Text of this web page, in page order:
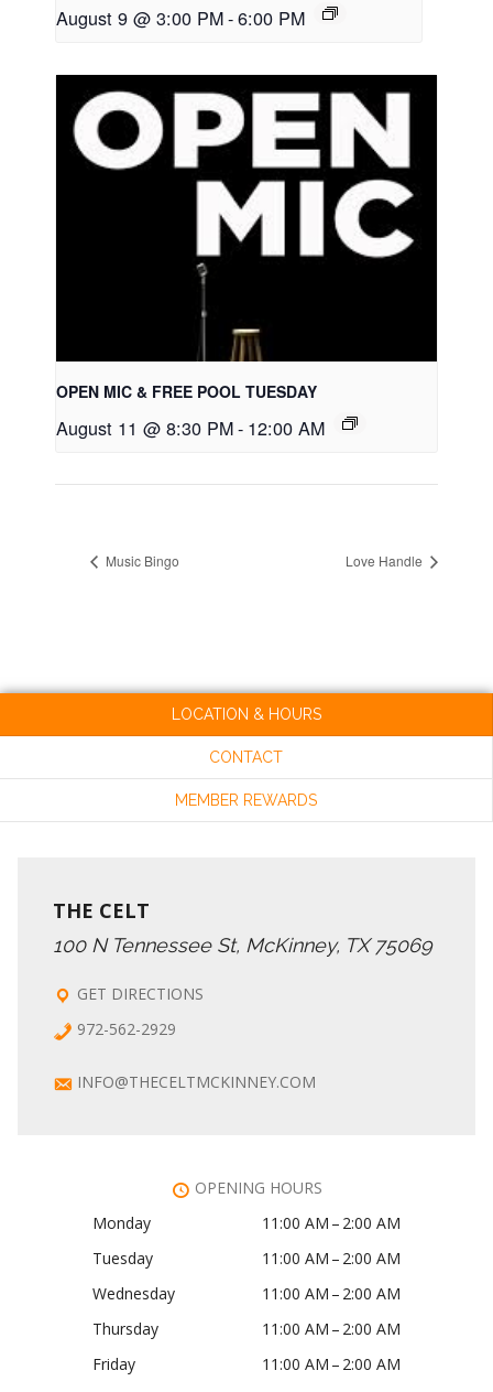
August 9 @ 3:00 PM-6:00 PM
OPEN MIC & FREE POOL TUESDAY
August 11 @ 8:30 PM- 12:00 AM
Music Bingo Love Handle
LOCATION & HOURS
CONTACT
MEMBER REWARDS
THE CELT
100 N Tennessee St, McKinney, TX 75069
GET DIRECTIONS
972-562-2929
INFO@THECELTMCKINNEY.COM
OPENING HOURS
Monday
11:00 AM – 2:00 AM
Tuesday
11:00 AM – 2:00 AM
Wednesday
11:00 AM – 2:00 AM
Thursday
11:00 AM – 2:00 AM
Friday
11:00 AM – 2:00 AM